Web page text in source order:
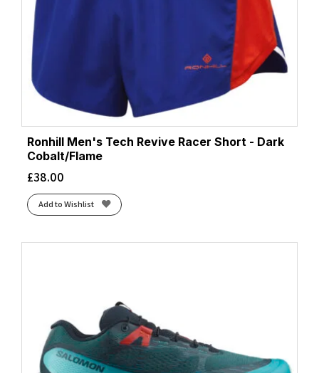
Ronhill Men's Tech Revive Racer Short - Dark
Cobalt/Flame
£38.00
Add to Wishlist